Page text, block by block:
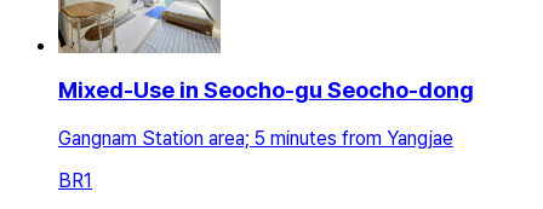
Mixed-Use in Seocho-gu Seocho-dong
Gangnam Station area; 5 minutes from Yangjae
BR1